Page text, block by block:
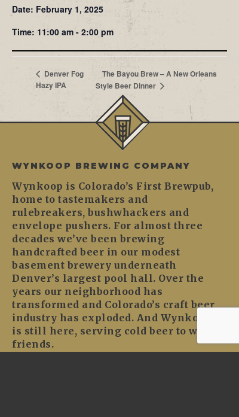
Date: February 1, 2025
Time: 11:00 am - 2:00 pm
Denver Fog
Hazy IPA
The Bayou Brew – A New Orleans
Style Beer Dinner
WYNKOOP BREWING COMPANY
Wynkoop is Colorado’s First Brewpub,
home to tastemakers and
rulebreakers, bushwhackers and
envelope pushers. For almost three
decades we’ve been brewing
handcrafted beer in our modest
basement brewery underneath
Denver’s largest pool hall. Over the
years our neighborhood has
transformed and Colorado’s craft beer
industry has exploded. And Wynkoop
is still here, serving cold beer to warm
friends.